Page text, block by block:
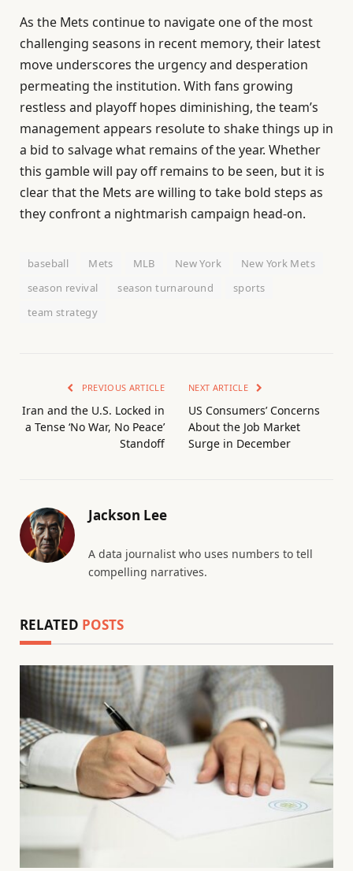
As the Mets continue to navigate one of the most
challenging seasons in recent memory, their latest
move underscores the urgency and desperation
permeating the institution. With fans growing
restless and playoff hopes diminishing, the team’s
management appears resolute to shake things up in
a bid to salvage what remains of the year. Whether
this gamble will pay off remains to be seen, but it is
clear that the Mets are willing to take bold steps as
they confront a nightmarish campaign head-on.
baseball Mets MLB New York
New York Mets
season revival
season turnaround
sports
team strategy
PREVIOUS ARTICLE
Iran and the U.S. Locked in
a Tense ‘No War, No Peace’
Standoff
NEXT ARTICLE
US Consumers’ Concerns
About the Job Market
Surge in December
Jackson Lee
A data journalist who uses numbers to tell
compelling narratives.
RELATED POSTS